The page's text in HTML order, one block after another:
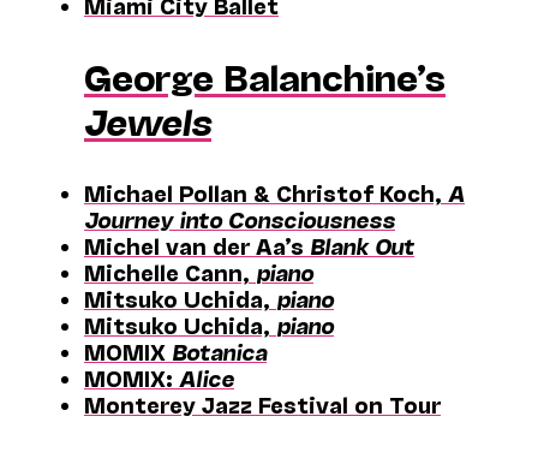
Miami City Ballet
George Balanchine’s
Jewels
Michael Pollan & Christof Koch, A
Journey into Consciousness
Michel van der Aa’s Blank Out
Michelle Cann, piano
Mitsuko Uchida, piano
Mitsuko Uchida, piano
MOMIX Botanica
MOMIX: Alice
Monterey Jazz Festival on Tour